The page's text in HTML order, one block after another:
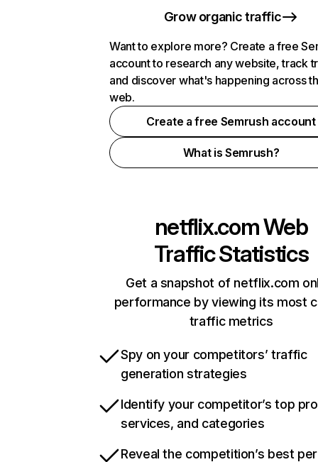
Grow organic traffic
Want to explore more? Create a free
account to research any website, track
and discover what's happening across
web.
Create a free Semrush account
What is Semrush?
netflix.comWeb
Traffic Statistics
Get a snapshot of netflix.com
performance by viewing its most
traffic metrics
Spy on your competitors’ traffic
generation strategies
Identify your competitor’s top
services, and categories
Reveal the competition’s best